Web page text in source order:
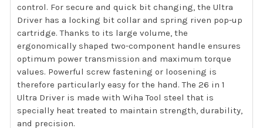
control. For secure and quick bit changing, the Ultra
Driver has a locking bit collar and spring riven pop-up
cartridge. Thanks to its large volume, the
ergonomically shaped two-component handle ensures
optimum power transmission and maximum torque
values. Powerful screw fastening or loosening is
therefore particularly easy for the hand. The 26 in 1
Ultra Driver is made with Wiha Tool steel that is
specially heat treated to maintain strength, durability,
and precision.